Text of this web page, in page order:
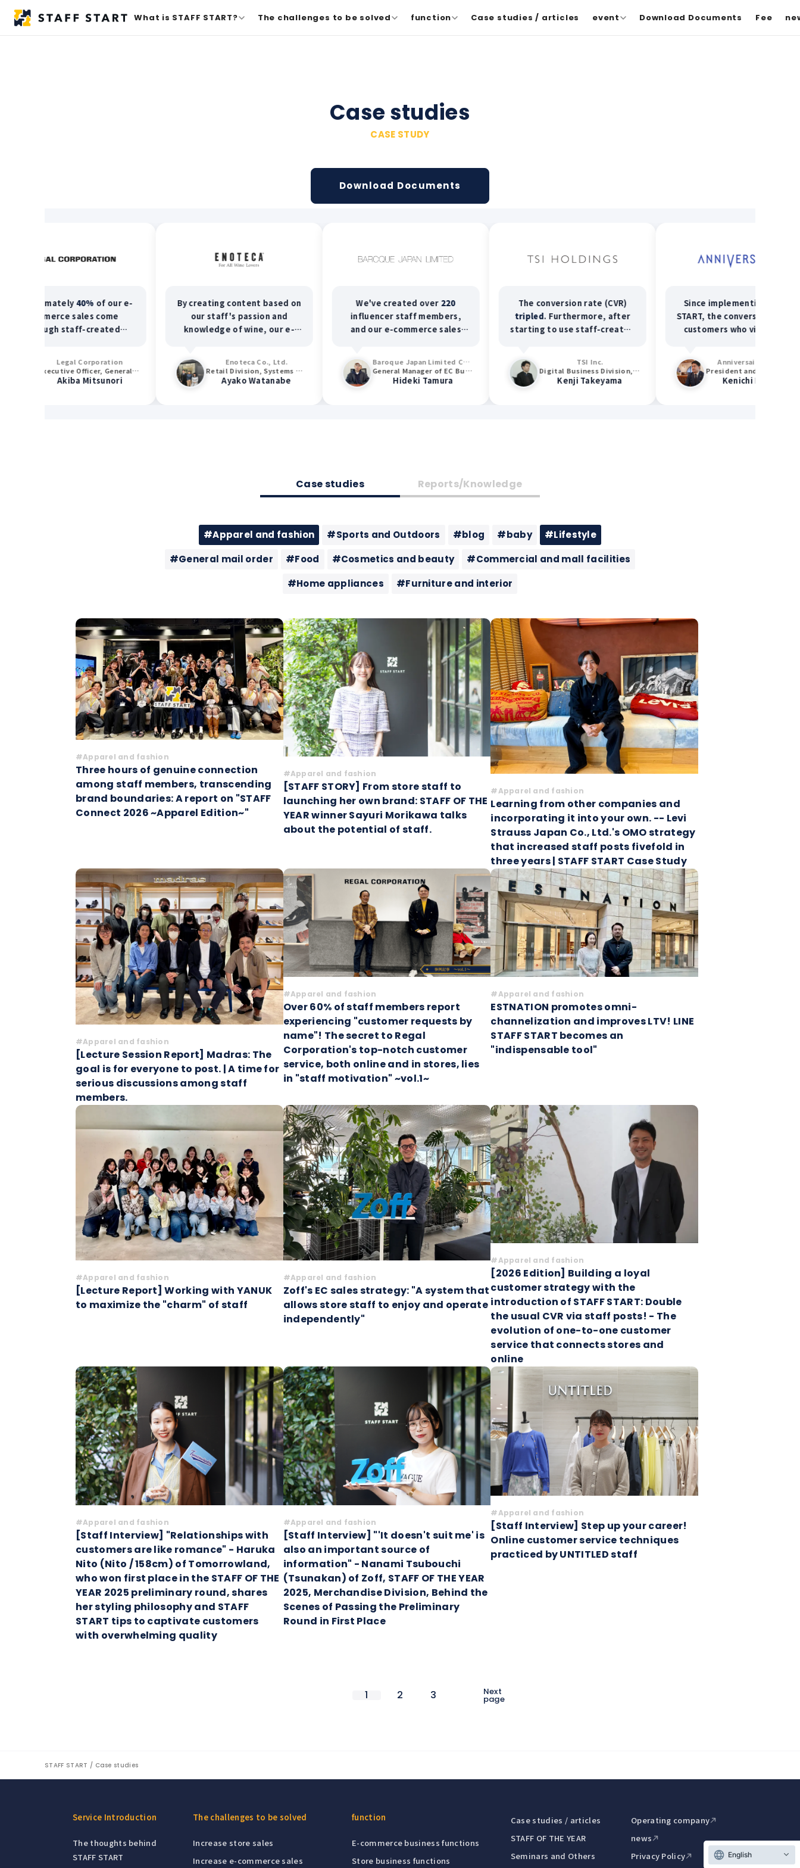
What is STAFF START? The challenges to be solved function Case studies / articles event Download Documents Fee
Case studies
CASE STUDY
Download Documents
40%of our e-
sales come
staff-created
customer visits
requesting their
Legal Corporation
Executive Officer, General Manager of Sales Division
Akiba Mitsunori
By creating content based on
our staff's passion and
knowledge of wine, our e-
to increased customer traffic
and sales.
Enoteca Co., Ltd.
Retail Division, Systems Planning Section
Ayako Watanabe
We've created over220
influencer staff members,
and our e-commerce sales
Baroque Japan Limited Co., Ltd.
General Manager of EC Business Department and General Manager of OMO Promotion Department
Hideki Tamura
The conversion rate (CVR)
. Furthermore, after
starting to use staff-created
increased by 120%and the
return on advertising spend
Digital Business Division, Data Management Section
Kenji Takeyama
Since implementing STAFF
START, the conversion rate of
customers who visited our
Anniversaire Co., Ltd.
Kenichi Matsuda
Case studies Reports/Knowledge
#Apparel and fashion #Sports and Outdoors #blog #baby
#Lifestyle
#General mail order
#Food #Cosmetics and beauty
#Commercial and mall facilities
#Home appliances
#Furniture and interior
#Apparel and fashion
Three hours of genuine connection
among staff members, transcending
brand boundaries: A report on "STAFF
Connect 2026 ~Apparel Edition~"
#Apparel and fashion
[STAFF STORY] From store staff to
launching her own brand: STAFF OF THE
YEAR winner Sayuri Morikawa talks
about the potential of staff.
#Apparel and fashion
Learning from other companies and
incorporating it into your own. -- Levi
Strauss Japan Co., Ltd.'s OMO strategy
that increased staff posts fivefold in
three years | STAFF START Case Study
#Apparel and fashion
[Lecture Session Report] Madras: The
goal is for everyone to post. | A time for
serious discussions among staff
members.
#Apparel and fashion
Over 60% of staff members report
experiencing "customer requests by
name"! The secret to Regal
Corporation's top-notch customer
service, both online and in stores, lies
in "staff motivation" ~vol.1~
#Apparel and fashion
ESTNATION promotes omni-
channelization and improves LTV! LINE
STAFF START becomes an
"indispensable tool"
#Apparel and fashion
[Lecture Report] Working with YANUK
to maximize the "charm" of staff
#Apparel and fashion
Zoff's EC sales strategy: "A system that
allows store staff to enjoy and operate
independently"
#Apparel and fashion
[2026 Edition] Building a loyal
customer strategy with the
introduction of STAFF START: Double
the usual CVR via staff posts! - The
evolution of one-to-one customer
service that connects stores and
online
#Apparel and fashion
[Staff Interview] "Relationships with
customers are like romance" - Haruka
Nito (Nito / 158cm) of Tomorrowland,
who won first place in the STAFF OF THE
YEAR 2025 preliminary round, shares
her styling philosophy and STAFF
START tips to captivate customers
with overwhelming quality
#Apparel and fashion
[Staff Interview] "'It doesn't suit me' is
also an important source of
information" - Nanami Tsubouchi
(Tsunakan) of Zoff, STAFF OF THE YEAR
2025, Merchandise Division, Behind the
Scenes of Passing the Preliminary
Round in First Place
#Apparel and fashion
[Staff Interview] Step up your career!
Online customer service techniques
practiced by UNTITLED staff
1 2 3 Next
page
STAFF START Case studies
Service Introduction
The thoughts behind
STAFF START
The challenges to be solved
Increase store sales
Increase e-commerce sales
function
E-commerce business functions
Store business functions
Case studies / articles
STAFF OF THE YEAR
Seminars and Others
Operating company
news
Privacy Policy
English